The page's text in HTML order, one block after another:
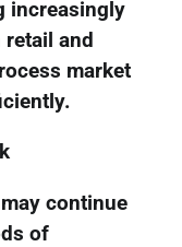
increasingly
and
market
continue
of